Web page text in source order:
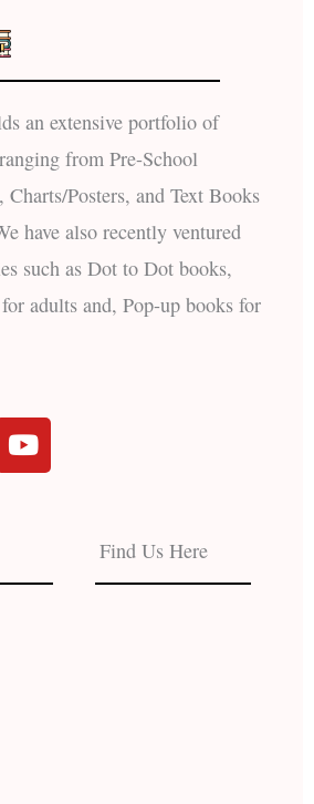
an extensive portfolio of
from Pre-School
Charts/Posters, and Text Books
have also recently ventured
such as Dot to Dot books,
adults and, Pop-up books for
Y
o
u
e
Find Us Here